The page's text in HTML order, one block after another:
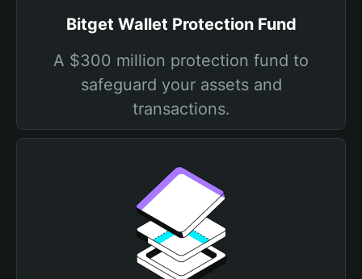
Bitget Wallet Protection Fund
A $300 million protection fund to
safeguard your assets and
transactions.